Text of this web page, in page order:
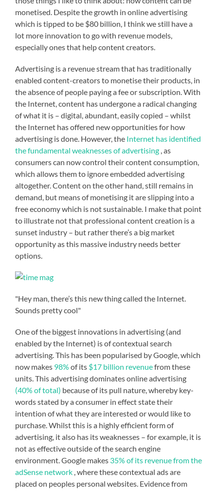
monetised. Despite the growth in online advertising
which is tipped to be $80 billion, I think we still have a
lot more innovation to go with revenue models,
especially ones that help content creators.
Advertising is a revenue stream that has traditionally
enabled content-creators to monetise their products, in
the absence of people paying a fee or subscription. With
the Internet, content has undergone a radical changing
of what it is – digital, abundant, easily copied – whilst
the Internet has offered new opportunities for how
advertising is done. However, the Internet has identified
the fundamental weaknesses of advertising , as
consumers can now control their content consumption,
which allows them to ignore embedded advertising
altogether. Content on the other hand, still remains in
demand, but means of monetising it are slipping into a
free economy which is not sustainable. I make that point
to illustrate not that professional content creation is a
sunset industry – but rather there’s a big market
opportunity as this massive industry needs better
options.
"Hey man, there’s this new thing called the Internet.
Sounds pretty cool"
One of the biggest innovations in advertising (and
enabled by the Internet) is of contextual search
advertising. This has been popularised by Google, which
now makes 98% of its $17 billion revenuefrom these
units. This advertising dominates online advertising
(40% of total) because of its pull nature, whereby key-
words stated by a consumer in effect state their
intention of what they are interested or would like to
purchase. Whilst this is a highly efficient form of
advertising, it also has its weaknesses – for example, it is
not as effective outside of the search engine
environment. Google makes 35% of its revenue from the
adSense network , where these contextual ads are
placed on peoples personal websites. Evidence from